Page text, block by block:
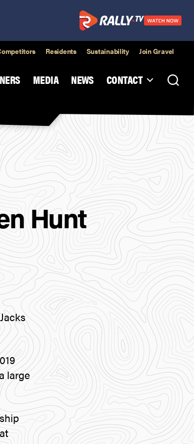
Residents Sustainability Join Gravel
MEDIA NEWS CONTACT
Hunt
large